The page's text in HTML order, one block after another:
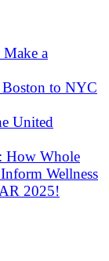
Make a
Boston to NYC
United
How Whole
Wellness
2025!